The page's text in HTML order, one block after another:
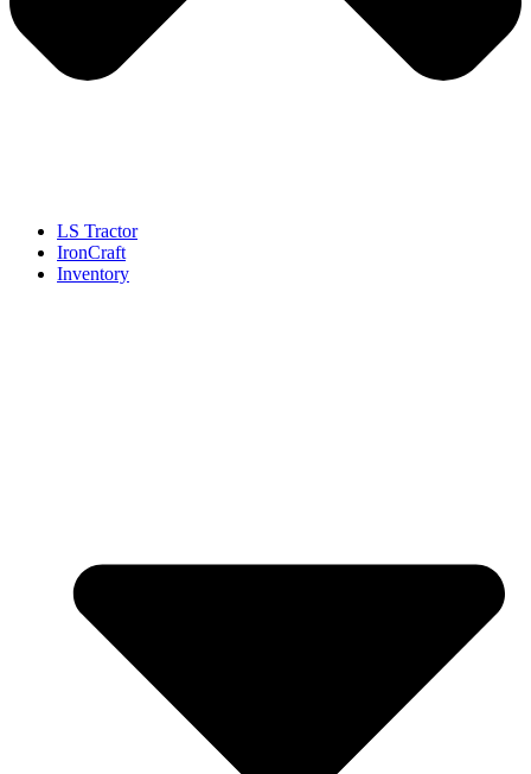
LS Tractor
IronCraft
Inventory